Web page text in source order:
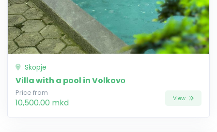
Skopje
Villa with a pool in Volkovо
Price from
10,500.00 mkd View